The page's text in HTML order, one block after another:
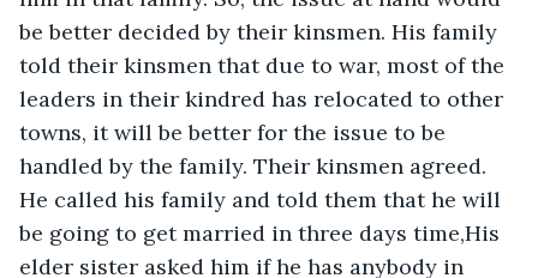
be better decided by their kinsmen. His family
told their kinsmen that due to war, most of the
leaders in their kindred has relocated to other
towns, it will be better for the issue to be
handled by the family. Their kinsmen agreed.
He called his family and told them that he will
be going to get married in three days time,His
elder sister asked him if he has anybody in